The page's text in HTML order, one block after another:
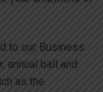
to our Business
annual ball and
as the